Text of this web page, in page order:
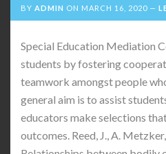
BY ADMIN ON MARCH 16, 2020
Special Education Mediation
students by fostering
teamwork amongst people
general aim is to assist
educators make selections
outcomes. Reed, J., A.